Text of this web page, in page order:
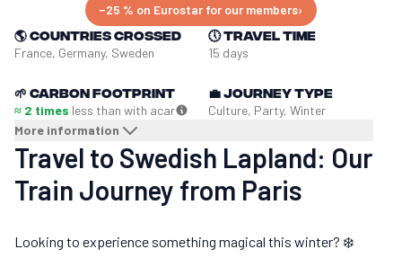
−25 % on Eurostar for our members›
🌎Countries crossed
France, Germany, Sweden
🕔Travel time
15 days
🌱 Carbon footprint
≈ 2 times less than with acar
More information
💼Journey type
Culture, Party, Winter
Travel to Swedish Lapland: Our
Train Journey from Paris
Looking to experience something magical this winter? ❄️